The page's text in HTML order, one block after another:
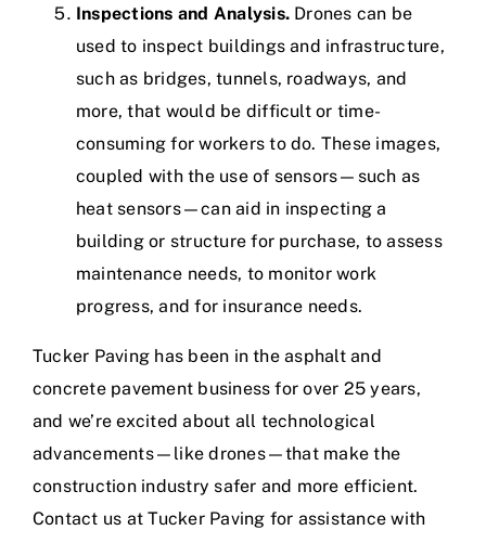
Inspections and Analysis. Drones can be
used to inspect buildings and infrastructure,
such as bridges, tunnels, roadways, and
more, that would be difficult or time-
consuming for workers to do. These images,
coupled with the use of sensors—such as
heat sensors—can aid in inspecting a
building or structure for purchase, to assess
maintenance needs, to monitor work
progress, and for insurance needs.
Tucker Paving has been in theasphalt and
concrete pavement business forover 25 years,
and we’re excited about all technological
advancements—like drones—that make the
construction industry safer and more efficient.
Contact us atTucker Paving for assistance with